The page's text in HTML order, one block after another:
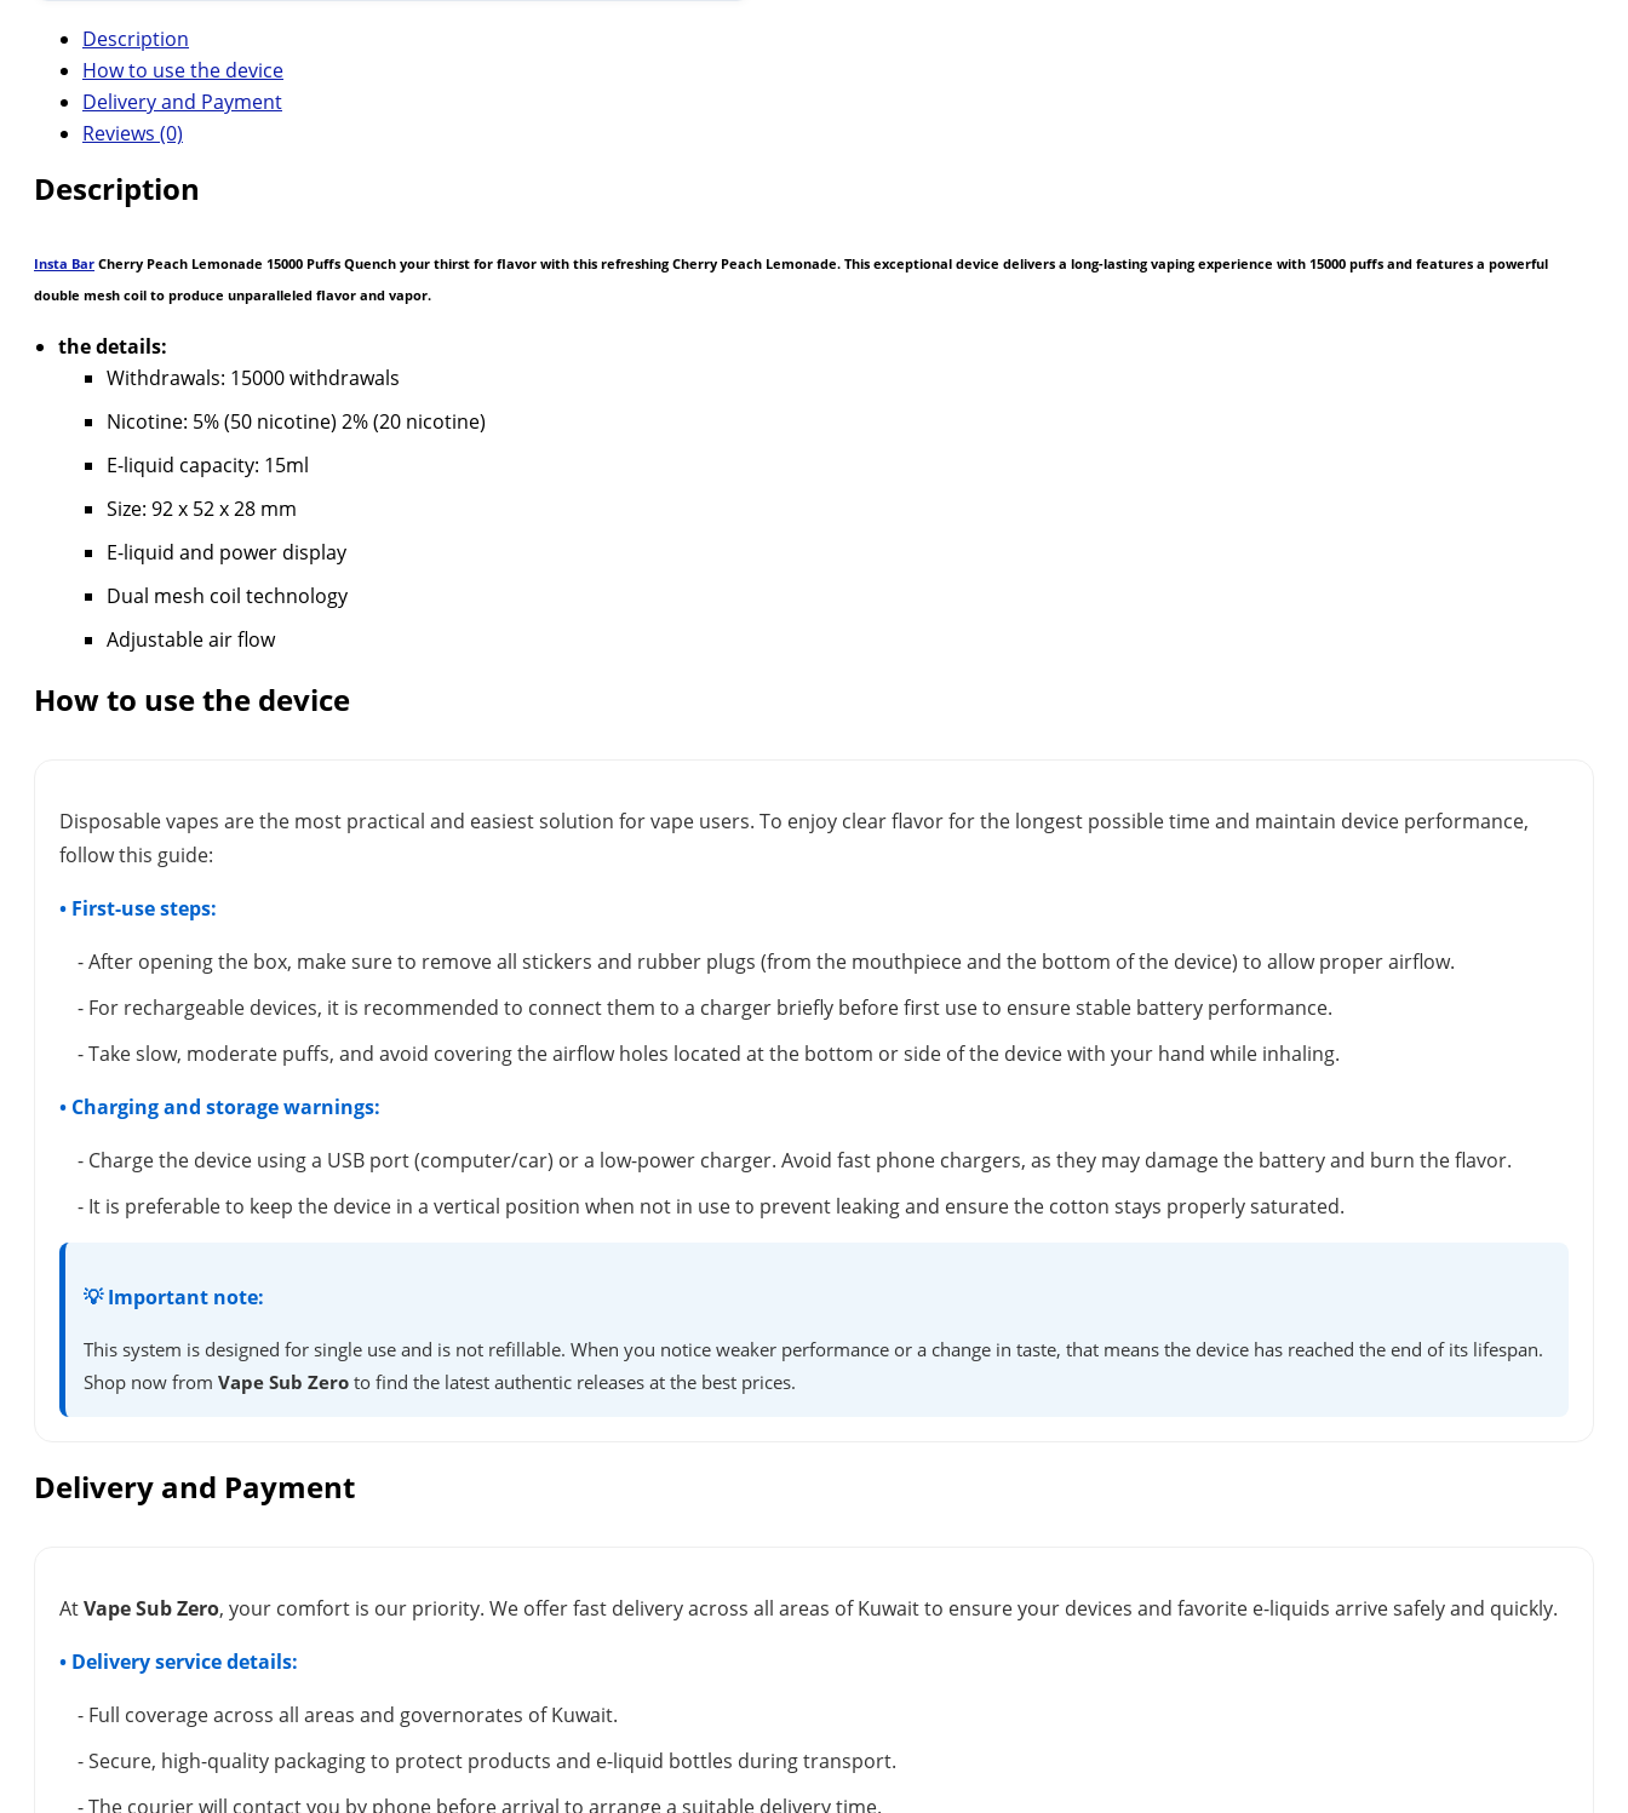
Description
How to use the device
Delivery and Payment
Reviews (0)
Description
Insta Bar Cherry Peach Lemonade 15000 Puffs Quench your thirst for flavor with this refreshing Cherry Peach Lemonade. This exceptional device delivers a long-lasting vaping experience with 15000 puffs and features a powerful
double mesh coil to produce unparalleled flavor and vapor.
the details:
Withdrawals: 15000 withdrawals
Nicotine: 5% (50 nicotine) 2% (20 nicotine)
E-liquid capacity: 15ml
Size: 92 x 52 x 28 mm
E-liquid and power display
Dual mesh coil technology
Adjustable air flow
How to use the device
Disposable vapes are the most practical and easiest solution for vape users. To enjoy clear flavor for the longest possible time and maintain device performance,
follow this guide:
• First-use steps:
- After opening the box, make sure to remove all stickers and rubber plugs (from the mouthpiece and the bottom of the device) to allow proper airflow.
- For rechargeable devices, it is recommended to connect them to a charger briefly before first use to ensure stable battery performance.
- Take slow, moderate puffs, and avoid covering the airflow holes located at the bottom or side of the device with your hand while inhaling.
• Charging and storage warnings:
- Charge the device using a USB port (computer/car) or a low-power charger. Avoid fast phone chargers, as they may damage the battery and burn the flavor.
- It is preferable to keep the device in a vertical position when not in use to prevent leaking and ensure the cotton stays properly saturated.
💡 Important note:
This system is designed for single use and is not refillable. When you notice weaker performance or a change in taste, that means the device has reached the end of its lifespan.
Shop now from Vape Sub Zero to find the latest authentic releases at the best prices.
Delivery and Payment
AtVape Sub Zero, your comfort is our priority. We offer fast delivery across all areas of Kuwait to ensure your devices and favorite e-liquids arrive safely and quickly.
• Delivery service details:
- Full coverage across all areas and governorates of Kuwait.
- Secure, high-quality packaging to protect products and e-liquid bottles during transport.
- The courier will contact you by phone before arrival to arrange a suitable delivery time.